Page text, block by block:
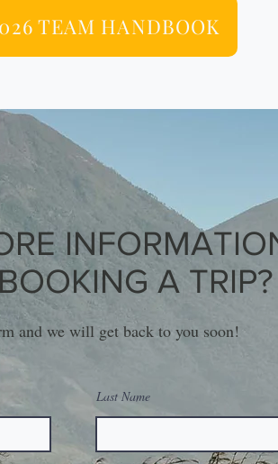
TEAM HANDBOOK
A TRIP?
and we will get back to you soon!
Last Name